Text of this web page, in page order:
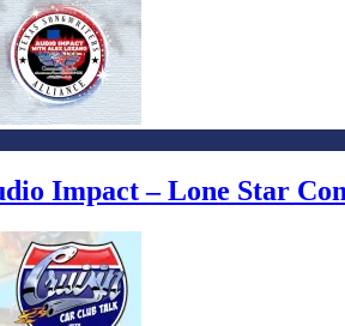
Impact – Lone Star